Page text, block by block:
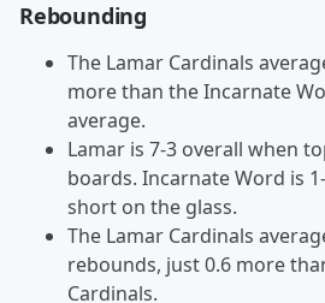
Rebounding
The Lamar Cardinals
more than the Incarnate
average.
Lamar is 7-3 overall when
boards. Incarnate Word is
short on the glass.
The Lamar Cardinals
rebounds, just 0.6 more
Cardinals.